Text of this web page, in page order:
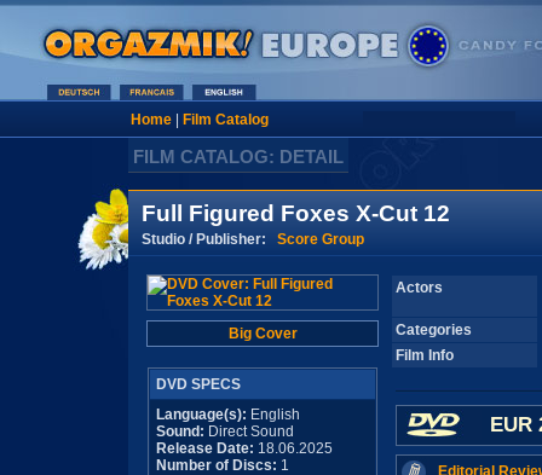
Home| Film Catalog
FILM CATALOG: DETAIL
Full Figured Foxes X-Cut 12
Studio / Publisher: Score Group
Big Cover
DVD SPECS
Language(s): English
Sound: Direct Sound
Release Date: 18.06.2025
Number of Discs: 1
Actors
Categories
Film Info
EUR
Editorial